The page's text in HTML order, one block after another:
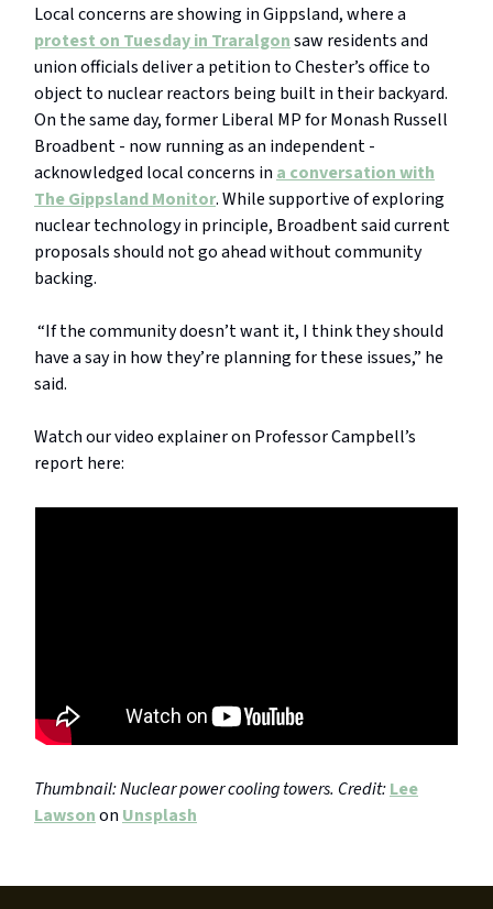
Local concerns are showing in Gippsland, where a
protest on Tuesday in Traralgonsaw residents and
union officials deliver a petition to Chester’s office to
object to nuclear reactors being built in their backyard.
On the same day, former Liberal MP for Monash Russell
Broadbent - now running as an independent -
acknowledged local concerns in a conversation with
The Gippsland Monitor. While supportive of exploring
nuclear technology in principle, Broadbent said current
proposals should not go ahead without community
backing.
“If the community doesn’t want it, I think they should
have a say in how they’re planning for these issues,” he
said.
Watch our video explainer on Professor Campbell’s
report here:
Thumbnail: Nuclear power cooling towers. Credit:Lee
Lawsonon Unsplash